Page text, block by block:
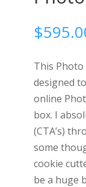
$
This
designed
online
box. I
(CTA’s)
some
cookie
be a huge